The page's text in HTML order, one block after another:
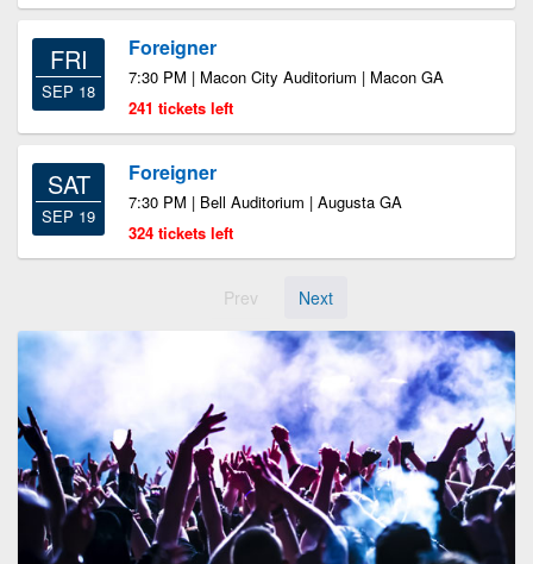
FRI
SEP 18
Foreigner
7:30 PM | Macon City Auditorium | Macon GA
241 tickets left
SAT
SEP 19
Foreigner
7:30 PM | Bell Auditorium | Augusta GA
324 tickets left
Prev Next